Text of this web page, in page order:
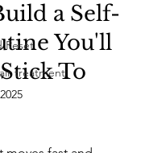
Reset
treatment
a Self-
You'll
To